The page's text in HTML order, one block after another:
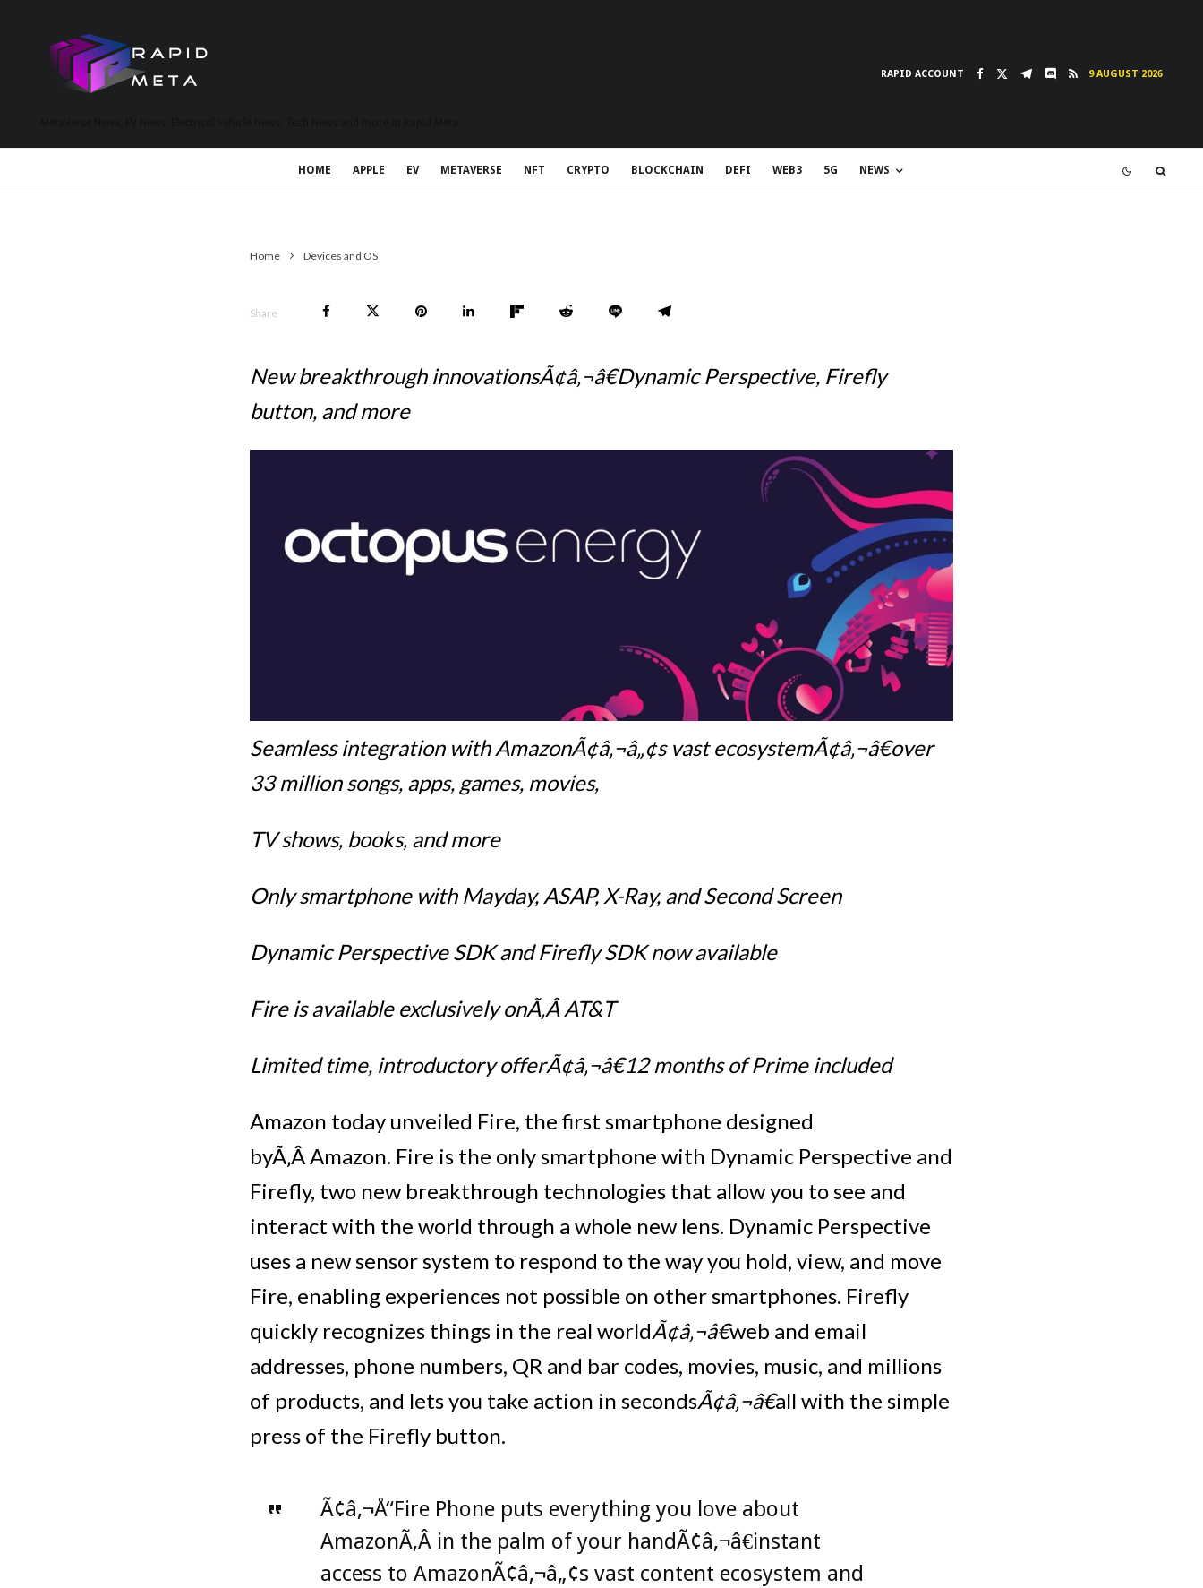
RAPID ACCOUNT 9 AUGUST 2026
HOME APPLE EV METAVERSE NFT CRYPTO BLOCKCHAIN DEFI WEB3 5G NEWS
Home Devices and OS
Share
New breakthrough innovationsÃ¢â‚¬â€Dynamic Perspective, Firefly
button, and more
Seamless integration with AmazonÃ¢â‚¬â„¢s vast ecosystemÃ¢â‚¬â€over
33 million songs, apps, games, movies,
TV shows, books, and more
Only smartphone with Mayday, ASAP, X-Ray, and Second Screen
Dynamic Perspective SDK and Firefly SDK now available
Fire is available exclusively onÃ‚Â AT&T
Limited time, introductory offerÃ¢â‚¬â€12 months of Prime included
Amazon today unveiled Fire, the first smartphone designed
byÃ‚Â Amazon. Fire is the only smartphone with Dynamic Perspective and
Firefly, two new breakthrough technologies that allow you to see and
interact with the world through a whole new lens. Dynamic Perspective
uses a new sensor system to respond to the way you hold, view, and move
Fire, enabling experiences not possible on other smartphones. Firefly
quickly recognizes things in the real worldÃ¢â‚¬â€web and email
addresses, phone numbers, QR and bar codes, movies, music, and millions
of products, and lets you take action in secondsÃ¢â‚¬â€all with the simple
press of the Firefly button.
Ã¢â‚¬Å“Fire Phone puts everything you love about
AmazonÃ‚Â in the palm of your handÃ¢â‚¬â€instant
access to AmazonÃ¢â‚¬â„¢s vast content ecosystem and